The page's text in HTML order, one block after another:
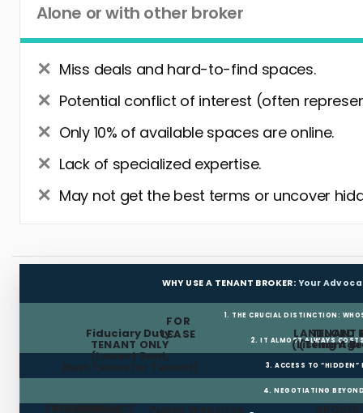
Alone or with other broker
Miss deals and hard-to-find spaces.
Potential conflict of interest (often
Only 10% of available spaces are online.
Lack of specialized expertise.
May not get the best terms or uncover
WHY USE A TENANT BROKER: Your
1. THE CRUCIAL DISTINCTION:
LANDLORD
(Listing
FOR
LEASE
TENANT
(Tenant
Fiduciary Duty:
TENANT ONLY
(Lowest Rent,
Best Terms for Tenant)
2. IT ALMOST ALWAYS
3. ACCESS TO “HIDDEN”
4. NEGOTIATING
Landlord Public Websites
FREE RENT
TI ALLOWANCE